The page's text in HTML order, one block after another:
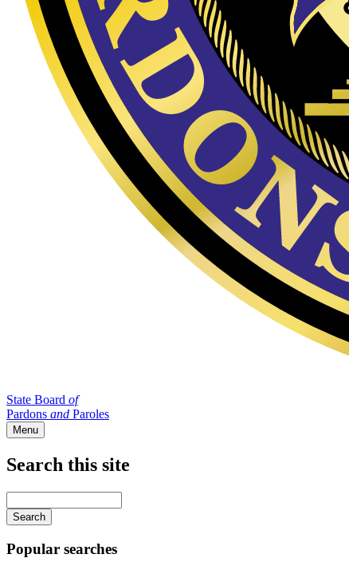
State Board of
Pardons and Paroles
Menu
Search this site
your
keywords
Popular searches